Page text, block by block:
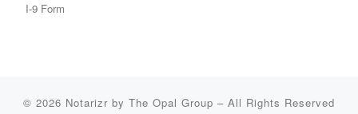
I-9 Form
© 2026 Notarizr by The Opal Group – All Rights Reserved